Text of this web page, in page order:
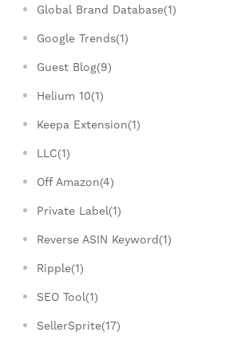
Global Brand Database(1)
Google Trends(1)
Guest Blog(9)
Helium 10(1)
Keepa Extension(1)
LLC(1)
Off Amazon(4)
Private Label(1)
Reverse ASIN Keyword(1)
Ripple(1)
SEO Tool(1)
SellerSprite(17)